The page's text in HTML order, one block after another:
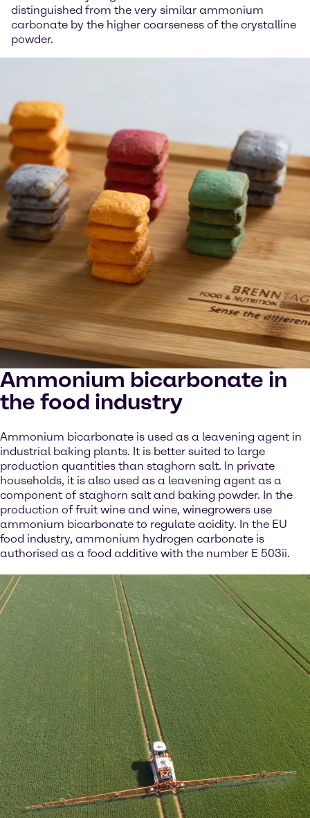
distinguished from the very similar ammonium
carbonate by the higher coarseness of the crystalline
powder.
Ammonium bicarbonate in
the food industry
Ammonium bicarbonate is used as a leavening agent in
industrial baking plants. It is better suited to large
production quantities than staghorn salt. In private
households, it is also used as a leavening agent as a
component of staghorn salt and baking powder. In the
production of fruit wine and wine, winegrowers use
ammonium bicarbonate to regulate acidity. In the EU
food industry, ammonium hydrogen carbonate is
authorised as a food additive with the number E 503ii.